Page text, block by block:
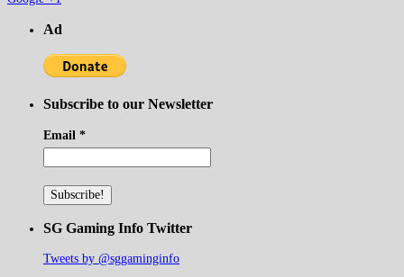
Ad
Subscribe to our Newsletter
Email *
SG Gaming Info Twitter
Tweets by @sggaminginfo